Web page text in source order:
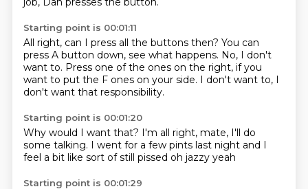
Starting point is 00:01:11
All right, can I press all the buttons then? You can
press A button down, see what happens. No, I don't
want to. Press one of the ones on the right, if you
want to put the F ones on your side. I don't want to, I
don't want that responsibility.
Starting point is 00:01:20
Why would I want that? I'm all right, mate, I'll do
some talking. I went for a few pints last night and I
feel a bit like sort of still pissed oh jazzy yeah
Starting point is 00:01:29